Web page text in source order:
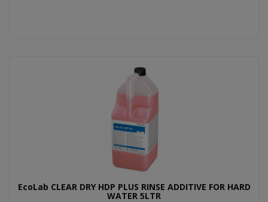
EcoLab CLEAR DRY HDP PLUS RINSE ADDITIVE FOR HARD
WATER 5LTR